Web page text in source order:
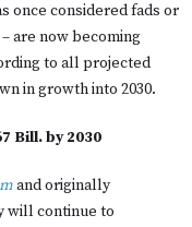
once considered fads or
are now becoming
to all projected
in growth into 2030.
Bill. by 2030
and originally
will continue to